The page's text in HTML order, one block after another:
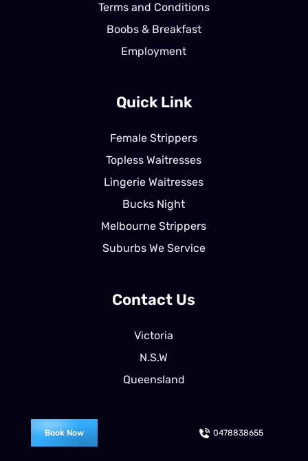
Terms and Conditions
Boobs & Breakfast
Employment
Quick Link
Female Strippers
Topless Waitresses
Lingerie Waitresses
Bucks Night
Melbourne Strippers
Suburbs We Service
Contact Us
Victoria
N.S.W
Queensland
Book Now 0478838655